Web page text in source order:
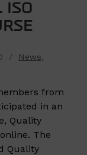
ISO
/ News,
from
in an
Quality
The
Quality